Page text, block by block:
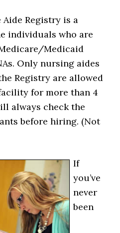
Registry is a
individuals who are
Medicaid
Only nursing aides
Registry are allowed
for more than 4
always check the
before hiring. (Not
If
you’ve
never
been